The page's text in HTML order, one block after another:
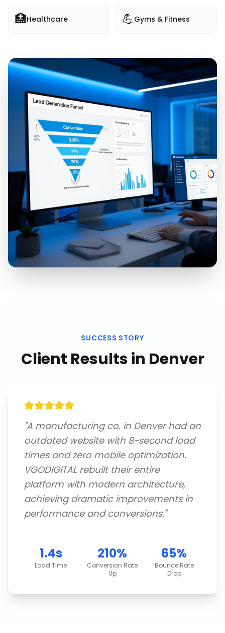
🏥Healthcare 💪 Gyms & Fitness
SUCCESS STORY
Client Results in Denver
"A manufacturing co. in Denver had an
outdated website with 8-second load
times and zero mobile optimization.
VGODIGITAL rebuilt their entire
platform with modern architecture,
achieving dramatic improvements in
performance and conversions."
1.4s
Load Time
210%
Conversion Rate
Up
65%
Bounce Rate
Drop